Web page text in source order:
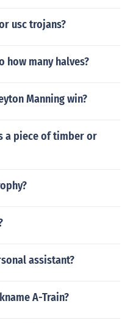
usc trojans?
how many halves?
Manning win?
a piece of timber or
assistant?
A-Train?